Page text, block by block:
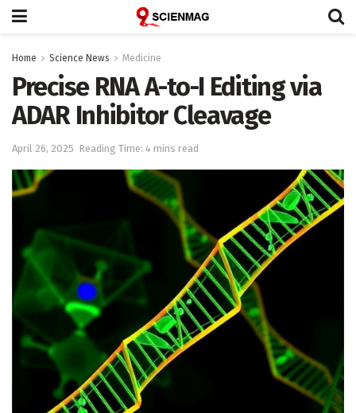
Home Science News Medicine
Precise RNA A-to-I Editing via
ADAR Inhibitor Cleavage
April 26, 2025 Reading Time: 4 mins read